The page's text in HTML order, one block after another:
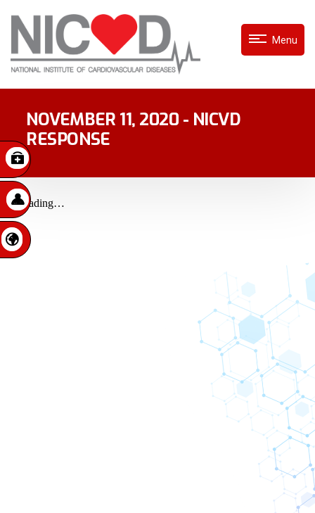
Menu
NOVEMBER 11, 2020 - NICVD
RESPONSE